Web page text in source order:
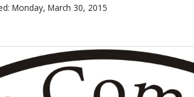
Monday, March 30, 2015